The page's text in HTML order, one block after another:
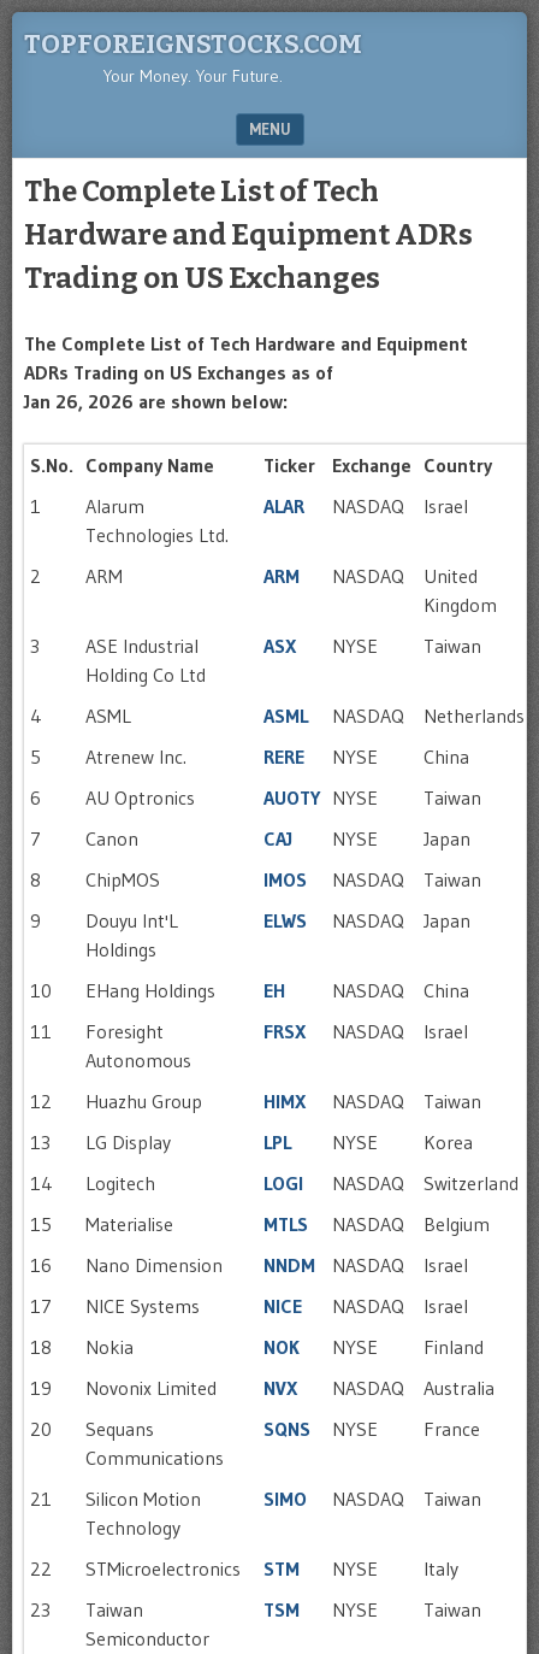
TOPFOREIGNSTOCKS.COM
Your Money. Your Future.
MENU
The Complete List of Tech
Hardware and Equipment ADRs
Trading on US Exchanges
The Complete List of Tech Hardware and Equipment
ADRs Trading on US Exchanges as of
Jan 26, 2026 are shown below:
S.No. Company Name Ticker Exchange Country
1
Alarum
Technologies Ltd.
ALAR NASDAQ Israel
2 ARM ARM NASDAQ
United
Kingdom
3
ASE Industrial
Holding Co Ltd
ASX NYSE Taiwan
4 ASML ASML NASDAQ
Netherlands
5
Atrenew Inc. RERE NYSE
China
6
AU Optronics AUOTY NYSE
Taiwan
7
Canon CAJ NYSE
Japan
8
ChipMOS IMOS NASDAQ
Taiwan
9
Douyu Int'L
Holdings
ELWS NASDAQ Japan
10 EHang Holdings EH NASDAQ
China
11
Foresight
Autonomous
FRSX NASDAQ Israel
12 Huazhu Group HIMX NASDAQ
Taiwan
13
LG Display LPL NYSE
Korea
14
Logitech LOGI NASDAQ
Switzerland
15
Materialise MTLS NASDAQ
Belgium
16
Nano Dimension NNDM NASDAQ
Israel
17
NICE Systems NICE NASDAQ
Israel
18
Nokia NOK NYSE
Finland
19
Novonix Limited NVX NASDAQ
Australia
20
Sequans
Communications
SQNS NYSE France
21
Silicon Motion
Technology
SIMO NASDAQ Taiwan
22 STMicroelectronics STM NYSE
Italy
23
Taiwan
Semiconductor
TSM NYSE Taiwan